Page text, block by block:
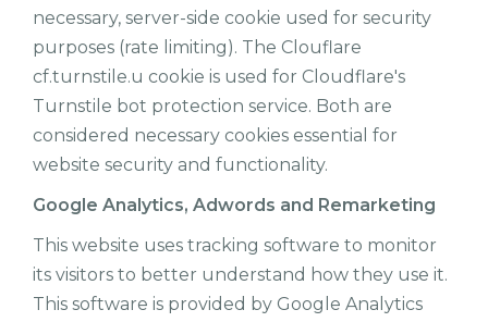
necessary, server-side cookie used for security
purposes (rate limiting). The Clouflare
cf.turnstile.u cookie is used for Cloudflare's
Turnstile bot protection service. Both are
considered necessary cookies essential for
website security and functionality.
Google Analytics, Adwords and Remarketing
This website uses tracking software to monitor
its visitors to better understand how they use it.
This software is provided by Google Analytics